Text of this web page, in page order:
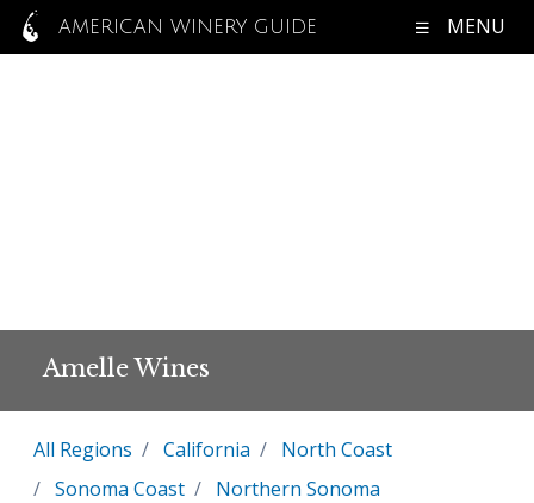
AMERICAN WINERY GUIDE MENU
Amelle Wines
All Regions California
North Coast
Sonoma Coast
Northern Sonoma